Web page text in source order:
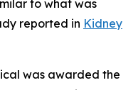
to what was
reported in Kidney
was awarded the